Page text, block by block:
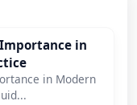
in
in Modern